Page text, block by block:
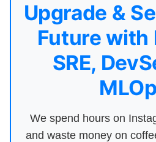
Upgrade &
Future with
SRE,
We spend hours on
and waste money on